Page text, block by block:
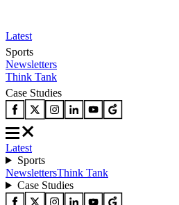
Latest
Sports
Newsletters
Think Tank
Case Studies
Latest
Sports
NewslettersThink Tank
Case Studies